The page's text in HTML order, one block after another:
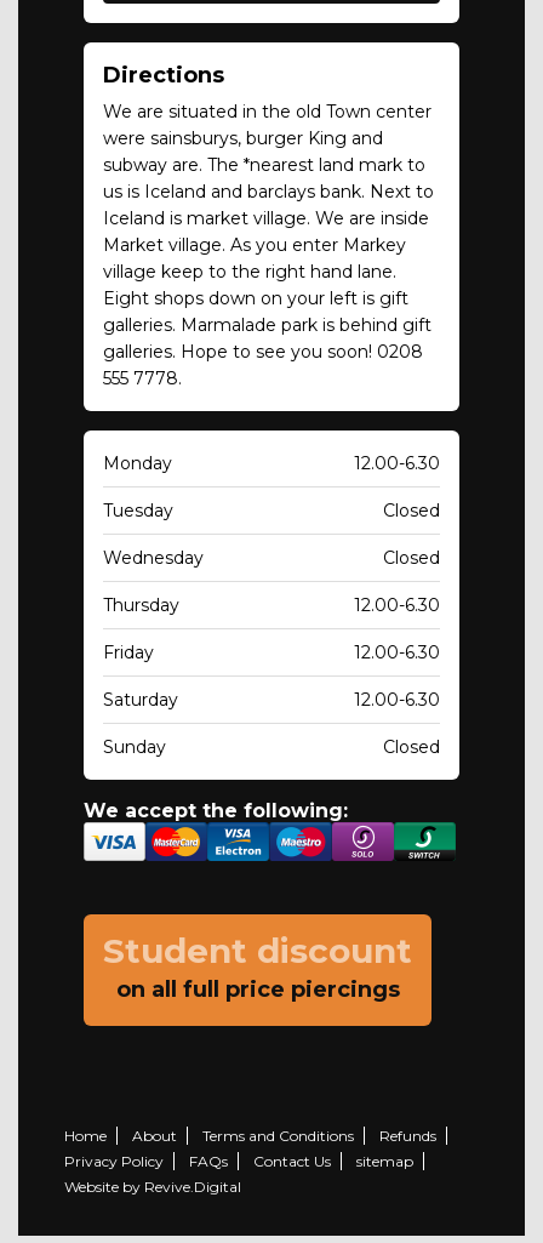
Directions
We are situated in the old Town center
were sainsburys, burger King and
subway are. The *nearest land mark to
us is Iceland and barclays bank. Next to
Iceland is market village. We are inside
Market village. As you enter Markey
village keep to the right hand lane.
Eight shops down on your left is gift
galleries. Marmalade park is behind gift
galleries. Hope to see you soon! 0208
555 7778.
Monday 12.00-6.30
Tuesday Closed
Wednesday Closed
Thursday 12.00-6.30
Friday 12.00-6.30
Saturday 12.00-6.30
Sunday Closed
We accept the following:
Student discount
on all full price piercings
Home About Terms and Conditions
Refunds
Privacy Policy
FAQs Contact Us
sitemap
Website by Revive.Digital